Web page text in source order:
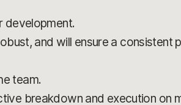
development.
and will ensure a consistent
team.
breakdown and execution on